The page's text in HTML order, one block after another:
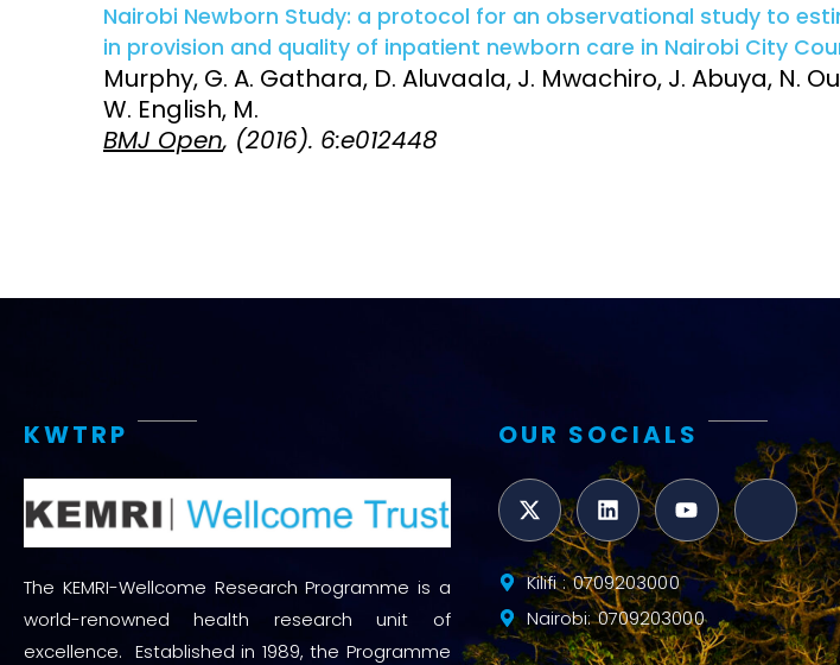
Nairobi Newborn Study: a protocol for an observational study to
in provision and quality of inpatient newborn care in Nairobi City
Murphy, G. A. Gathara, D. Aluvaala, J. Mwachiro, J. Abuya, N.
W. English, M.
BMJ Open, (2016). 6:e012448
KWTRP
The KEMRI-Wellcome Research Programme is a
world-renowned health research unit of
excellence. Established in 1989, the Programme
OUR SOCIALS
Kilifi : 0709203000
Nairobi: 0709203000